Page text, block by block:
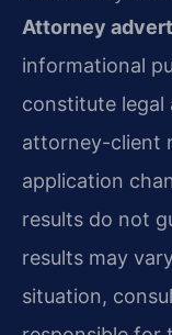
Attorney
informational
constitute legal
attorney-client
application
results do not
results may
situation,